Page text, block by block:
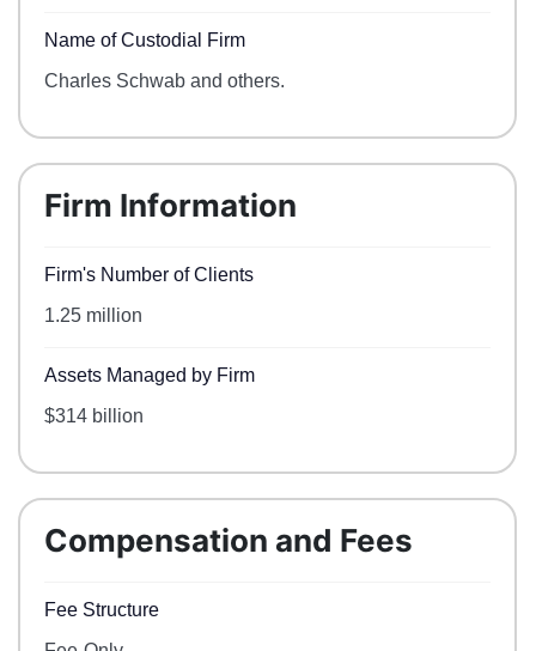
Name of Custodial Firm
Charles Schwab and others.
Firm Information
Firm's Number of Clients
1.25 million
Assets Managed by Firm
$314 billion
Compensation and Fees
Fee Structure